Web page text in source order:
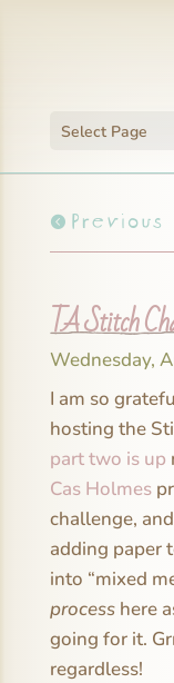
Select Page
Previous
TA Stitch
Wednesday,
I am so
hosting the
part two is up
Cas Holmes
challenge,
adding paper
into “mixed
processhere
going for it.
regardless!